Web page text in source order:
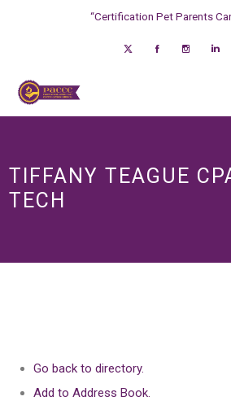
“Certification Pet Parents
TIFFANY TEAGUE
TECH
Go back to directory.
Add to Address Book.